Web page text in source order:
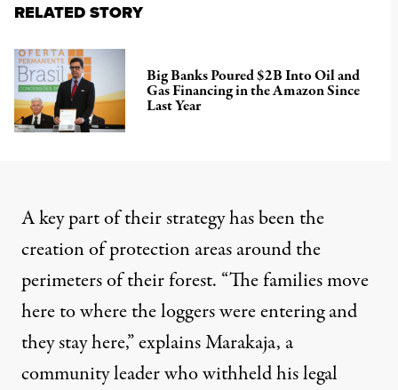
RELATED STORY
Big Banks Poured $2B Into Oil and
Gas Financing in the Amazon Since
Last Year
A key part of their strategy has been the
creation of protection areas around the
perimeters of their forest. “The families move
here to where the loggers were entering and
they stay here,” explains Marakaja, a
community leader who withheld his legal